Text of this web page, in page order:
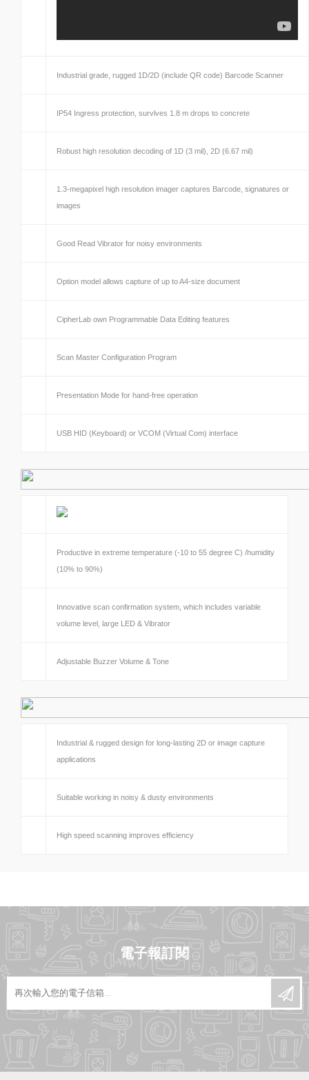
Industrial grade, rugged 1D/2D (include QR code) Barcode Scanner
IP54 Ingress protection, survlves 1.8 m drops to concrete
Robust high resolution decoding of 1D (3 mil), 2D (6.67 mil)
1.3-megapixel high resolution imager captures Barcode, signatures or
images
Good Read Vibrator for noisy environments
Option model allows capture of up to A4-size document
CipherLab own Programmable Data Editing features
Scan Master Configuration Program
Presentation Mode for hand-free operation
USB HID (Keyboard) or VCOM (Virtual Com) interface
Productive in extreme temperature (-10 to 55 degree C) /humidity
(10% to 90%)
Innovative scan confirmation system, which includes variable
volume level, large LED & Vibrator
Adjustable Buzzer Volume & Tone
Industrial & rugged design for long-lasting 2D or image capture
applications
Suitable working in noisy & dusty environments
High speed scanning improves efficiency
電子報訂閱